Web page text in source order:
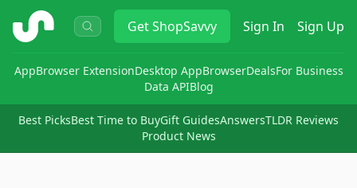
ShopSavvy GetShopSavvy Sign In Sign Up
AppBrowser ExtensionDesktop AppBrowserDealsFor Business
Data APIBlog
Best PicksBest Time to BuyGift GuidesAnswersTLDR Reviews
Product News